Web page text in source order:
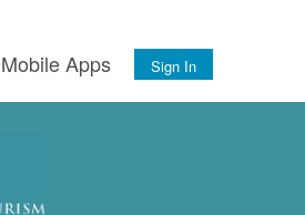
Mobile Apps Sign In